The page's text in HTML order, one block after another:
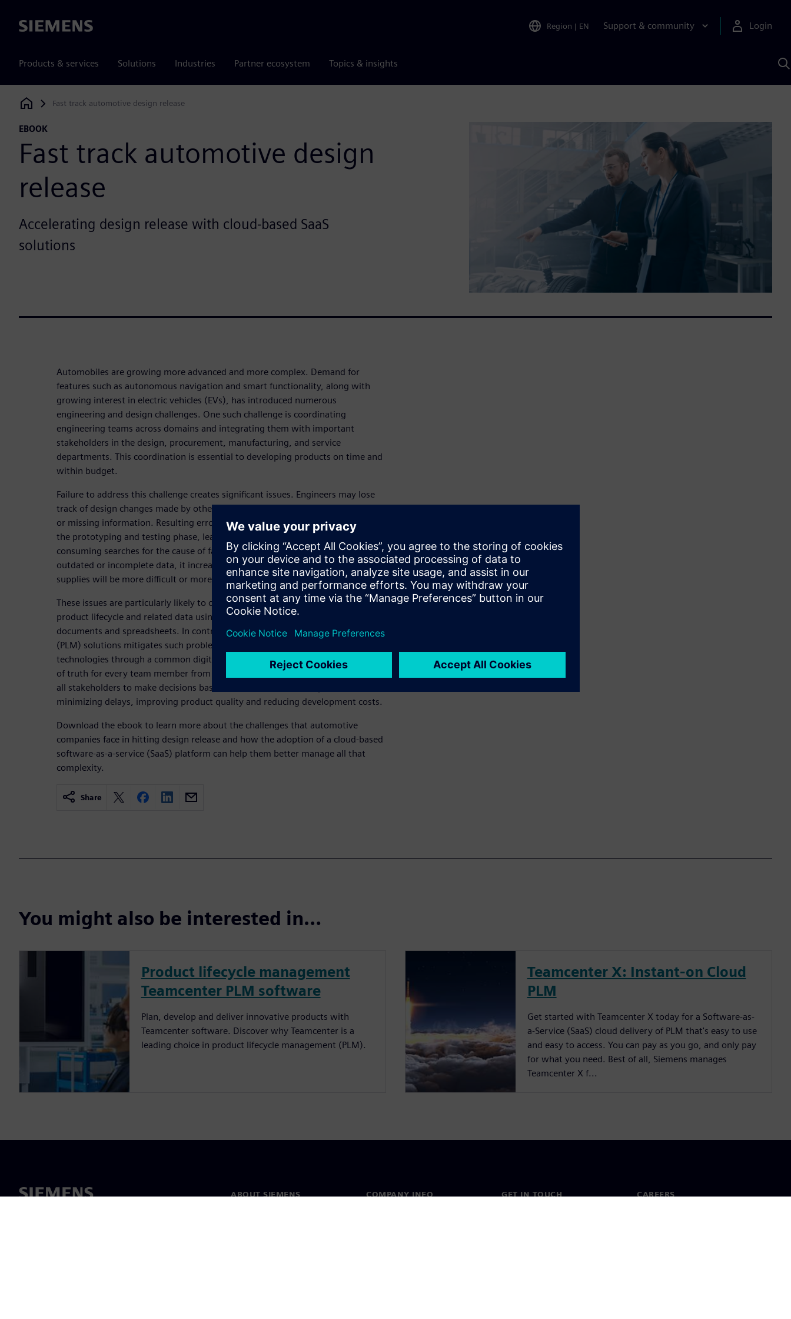
Siemens Region | EN Support & community Login
Products & services Solutions Industries Partner ecosystem Topics & insights
Siemens Digital Industries Software
Fast track automotive design release
EBOOK
Fast track automotive design
release
Accelerating design release with cloud-based SaaS
solutions
Automobiles are growing more advanced and more complex. Demand for
features such as autonomous navigation and smart functionality, along with
growing interest in electric vehicles (EVs), has introduced numerous
engineering and design challenges. One such challenge is coordinating
engineering teams across domains and integrating them with important
stakeholders in the design, procurement, manufacturing, and service
departments. This coordination is essential to developing products on time and
within budget.
Failure to address this challenge creates significant issues. Engineers may lose
track of design changes made by others and continue their work with outdated
or missing information. Resulting errors may not be caught and corrected until
the prototyping and testing phase, leading to costly redesigns and time-
consuming searches for the cause of failure. When stakeholders possess
outdated or incomplete data, it increases the risk that essential parts and
supplies will be more difficult or more expensive to source.
These issues are particularly likely to occur when companies manage the
product lifecycle and related data using traditional tools such as email, shared
documents and spreadsheets. In contrast, using product lifecycle management
(PLM) solutions mitigates such problems. PLM connects people, processes, and
technologies through a common digital thread, which provides a single source
of truth for every team member from concept through production. This allows
all stakeholders to make decisions based on accurate, real-time product data,
minimizing delays, improving product quality and reducing development costs.
Download the ebook to learn more about the challenges that automotive
companies face in hitting design release and how the adoption of a cloud-based
software-as-a-service (SaaS) platform can help them better manage all that
complexity.
Share
You might also be interested in…
Product lifecycle management
Teamcenter PLM software
Plan, develop and deliver innovative products with
Teamcenter software. Discover why Teamcenter is a
leading choice in product lifecycle management (PLM).
Teamcenter X: Instant-on Cloud
PLM
Get started with Teamcenter X today for a Software-as-
a-Service (SaaS) cloud delivery of PLM that's easy to use
and easy to access. You can pay as you go, and only pay
for what you need. Best of all, Siemens manages
Teamcenter X f...
ABOUT SIEMENS COMPANY INFO GET IN TOUCH CAREERS